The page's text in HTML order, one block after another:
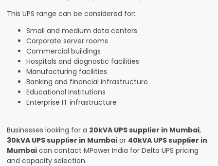
This UPS range can be considered for:
Small and medium data centers
Corporate server rooms
Commercial buildings
Hospitals and diagnostic facilities
Manufacturing facilities
Banking and financial infrastructure
Educational institutions
Enterprise IT infrastructure
Businesses looking for a 20kVA UPS supplier in Mumbai,
30kVA UPS supplier in Mumbai or 40kVA UPS supplier in
Mumbai can contact MPower India for Delta UPS pricing
and capacity selection.